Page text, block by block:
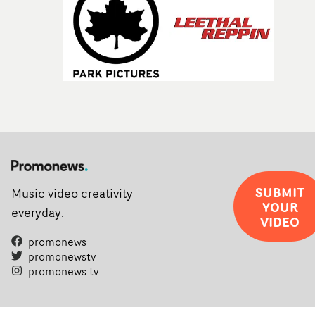
Music video creativity
everyday.
promonews
promonewstv
promonews.tv
SUBMIT
YOUR
VIDEO